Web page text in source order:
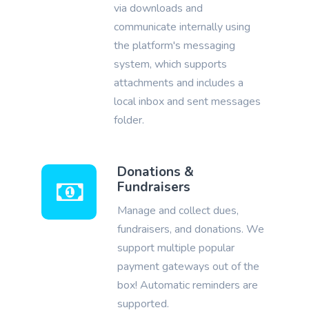
via downloads and
communicate internally using
the platform's messaging
system, which supports
attachments and includes a
local inbox and sent messages
folder.
Donations &
Fundraisers
Manage and collect dues,
fundraisers, and donations. We
support multiple popular
payment gateways out of the
box! Automatic reminders are
supported.